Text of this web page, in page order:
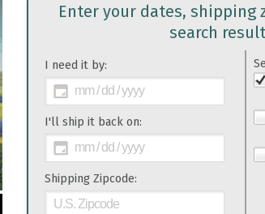
Enter your dates, shipping
search
I need it by:
I'll ship it back on:
Shipping Zipcode: